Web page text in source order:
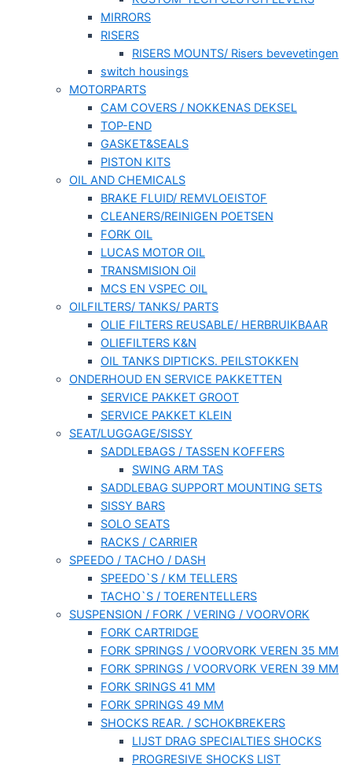
MIRRORS
RISERS
RISERS MOUNTS/ Risers bevevetingen
switch housings
MOTORPARTS
CAM COVERS / NOKKENAS DEKSEL
TOP-END
GASKET&SEALS
PISTON KITS
OIL AND CHEMICALS
BRAKE FLUID/ REMVLOEISTOF
CLEANERS/REINIGEN POETSEN
FORK OIL
LUCAS MOTOR OIL
TRANSMISION Oil
MCS EN VSPEC OIL
OILFILTERS/ TANKS/ PARTS
OLIE FILTERS REUSABLE/ HERBRUIKBAAR
OLIEFILTERS K&N
OIL TANKS DIPTICKS. PEILSTOKKEN
ONDERHOUD EN SERVICE PAKKETTEN
SERVICE PAKKET GROOT
SERVICE PAKKET KLEIN
SEAT/LUGGAGE/SISSY
SADDLEBAGS / TASSEN KOFFERS
SWING ARM TAS
SADDLEBAG SUPPORT MOUNTING SETS
SISSY BARS
SOLO SEATS
RACKS / CARRIER
SPEEDO / TACHO / DASH
SPEEDO`S / KM TELLERS
TACHO`S / TOERENTELLERS
SUSPENSION / FORK / VERING / VOORVORK
FORK CARTRIDGE
FORK SPRINGS / VOORVORK VEREN 35 MM
FORK SPRINGS / VOORVORK VEREN 39 MM
FORK SRINGS 41 MM
FORK SPRINGS 49 MM
SHOCKS REAR. / SCHOKBREKERS
LIJST DRAG SPECIALTIES SHOCKS
PROGRESIVE SHOCKS LIST